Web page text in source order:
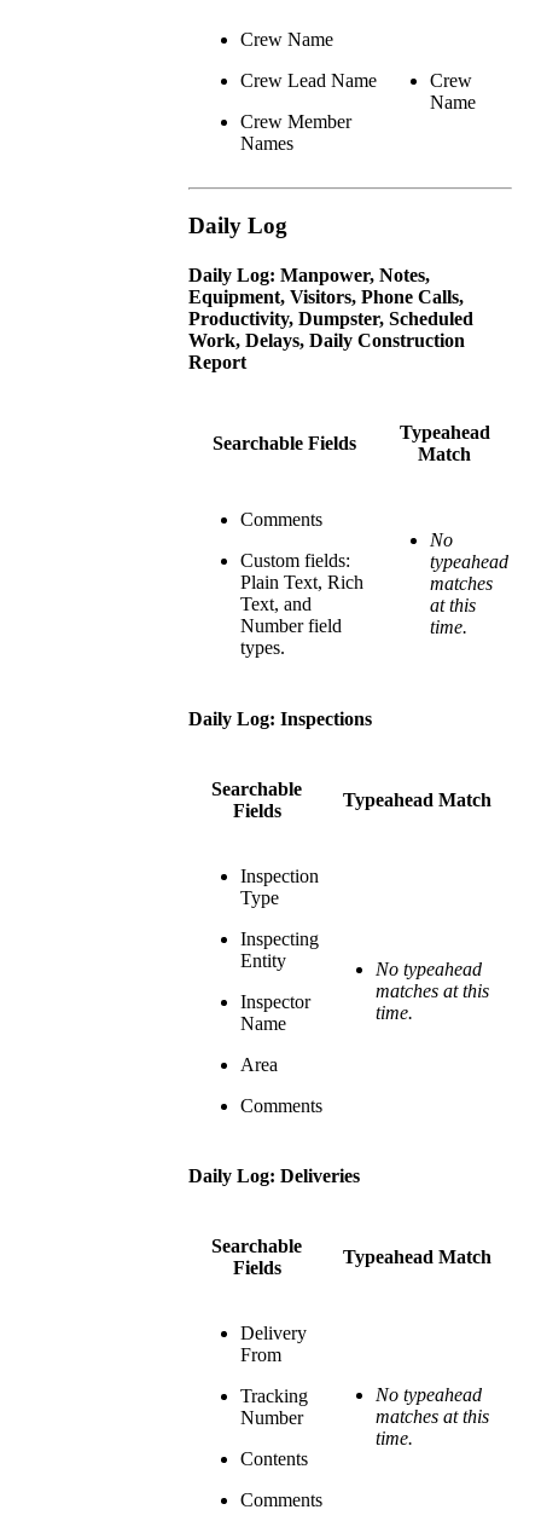
Crew Name
Crew Lead Name
Crew Member
Names
Crew
Name
Daily Log
Daily Log: Manpower, Notes,
Equipment, Visitors, Phone Calls,
Productivity, Dumpster, Scheduled
Work, Delays, Daily Construction
Report
Searchable Fields
Typeahead
Match
Comments
Custom fields:
Plain Text, Rich
Text, and
Number field
types.
No
typeahead
matches
at this
time.
Daily Log: Inspections
Searchable
Fields
Typeahead Match
Inspection
Type
Inspecting
Entity
Inspector
Name
Area
Comments
No typeahead
matches at this
time.
Daily Log: Deliveries
Searchable
Fields
Typeahead Match
Delivery
From
Tracking
Number
Contents
Comments
No typeahead
matches at this
time.